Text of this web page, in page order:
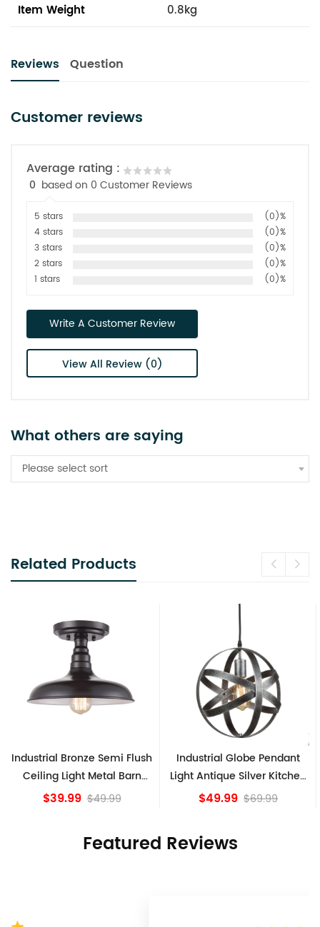
Item Weight
0.8kg
Reviews Question
Customer reviews
Average rating :
0 based on 0 Customer Reviews
5 stars
(0)%
4 stars
(0)%
3 stars
(0)%
2 stars
(0)%
1 stars
(0)%
Write A Customer Review
View All Review (0)
What others are saying
Please select sort
Related Products
Industrial Globe Pendant
Light Antique Silver Kitchen
island Lights
$49.99 $69.99
Vintage Sputnik Semi Flush
Ceiling Lights, Golden
Bronze
$84.15
Featured Reviews